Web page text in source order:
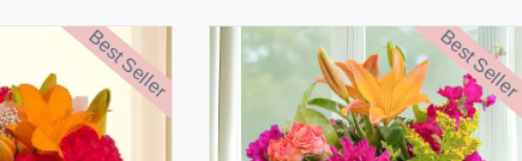
Best Seller Best Seller